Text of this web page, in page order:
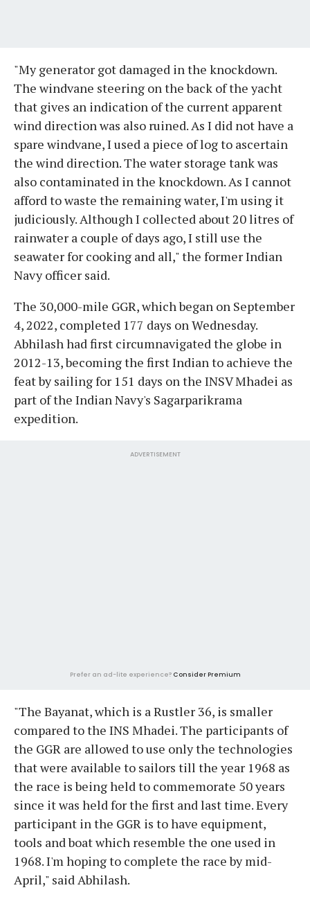
"My generator got damaged in the knockdown.
The windvane steering on the back of the yacht
that gives an indication of the current apparent
wind direction was also ruined. As I did not have a
spare windvane, I used a piece of log to ascertain
the wind direction. The water storage tank was
also contaminated in the knockdown. As I cannot
afford to waste the remaining water, I'm using it
judiciously. Although I collected about 20 litres of
rainwater a couple of days ago, I still use the
seawater for cooking and all," the former Indian
Navy officer said.
The 30,000-mile GGR, which began on September
4, 2022, completed 177 days on Wednesday.
Abhilash had first circumnavigated the globe in
2012-13, becoming the first Indian to achieve the
feat by sailing for 151 days on the INSV Mhadei as
part of the Indian Navy's Sagarparikrama
expedition.
ADVERTISEMENT
Prefer an ad-lite experience? Consider Premium
"The Bayanat, which is a Rustler 36, is smaller
compared to the INS Mhadei. The participants of
the GGR are allowed to use only the technologies
that were available to sailors till the year 1968 as
the race is being held to commemorate 50 years
since it was held for the first and last time. Every
participant in the GGR is to have equipment,
tools and boat which resemble the one used in
1968. I'm hoping to complete the race by mid-
April," said Abhilash.